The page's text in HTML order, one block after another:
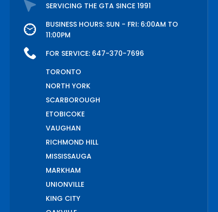
SERVICING THE GTA SINCE 1991
BUSINESS HOURS: SUN - FRI: 6:00AM TO
11:00PM
FOR SERVICE: 647-370-7696
TORONTO
NORTH YORK
SCARBOROUGH
ETOBICOKE
VAUGHAN
RICHMOND HILL
MISSISSAUGA
MARKHAM
UNIONVILLE
KING CITY